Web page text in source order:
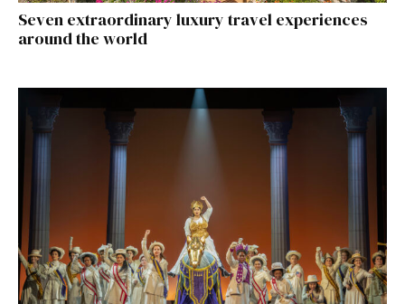
Seven extraordinary luxury travel experiences
around the world